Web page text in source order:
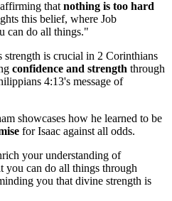
thatnothing is too hard
this belief, where Job
can do all things."
is crucial in 2 Corinthians
confidence and strength through
4:13's message of
showcases how he learned to be
for Isaac against all odds.
your understanding of
you can do all things through
you that divine strength is